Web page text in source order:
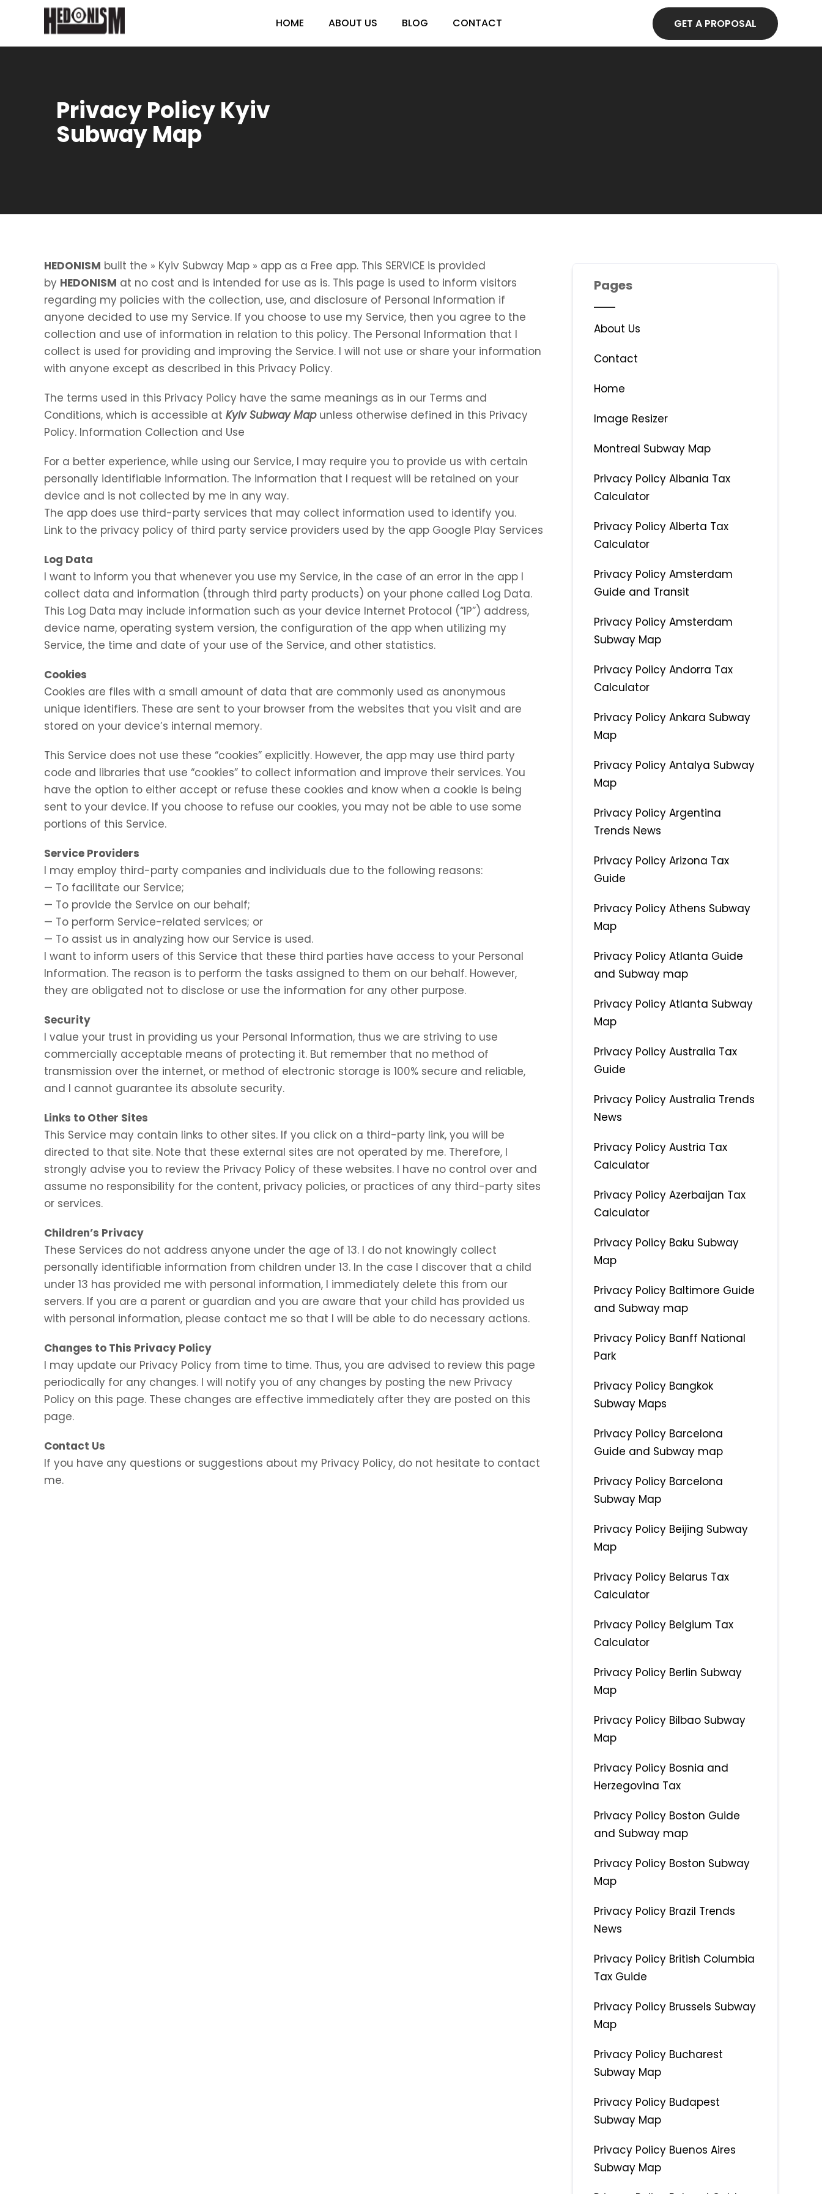
HOME ABOUT US BLOG CONTACT GET A PROPOSAL
Privacy Policy Kyiv
Subway Map
HEDONISM built the » Kyiv Subway Map » app as a Free app. This SERVICE is provided
by HEDONISM at no cost and is intended for use as is. This page is used to inform visitors
regarding my policies with the collection, use, and disclosure of Personal Information if
anyone decided to use my Service. If you choose to use my Service, then you agree to the
collection and use of information in relation to this policy. The Personal Information that I
collect is used for providing and improving the Service. I will not use or share your information
with anyone except as described in this Privacy Policy.
The terms used in this Privacy Policy have the same meanings as in our Terms and
Conditions, which is accessible at Kyiv Subway Mapunless otherwise defined in this Privacy
Policy. Information Collection and Use
For a better experience, while using our Service, I may require you to provide us with certain
personally identifiable information. The information that I request will be retained on your
device and is not collected by me in any way.
The app does use third-party services that may collect information used to identify you.
Link to the privacy policy of third party service providers used by the app Google Play Services
Log Data
I want to inform you that whenever you use my Service, in the case of an error in the app I
collect data and information (through third party products) on your phone called Log Data.
This Log Data may include information such as your device Internet Protocol (“IP”) address,
device name, operating system version, the configuration of the app when utilizing my
Service, the time and date of your use of the Service, and other statistics.
Cookies
Cookies are files with a small amount of data that are commonly used as anonymous
unique identifiers. These are sent to your browser from the websites that you visit and are
stored on your device’s internal memory.
This Service does not use these “cookies” explicitly. However, the app may use third party
code and libraries that use “cookies” to collect information and improve their services. You
have the option to either accept or refuse these cookies and know when a cookie is being
sent to your device. If you choose to refuse our cookies, you may not be able to use some
portions of this Service.
Service Providers
I may employ third-party companies and individuals due to the following reasons:
— To facilitate our Service;
— To provide the Service on our behalf;
— To perform Service-related services; or
— To assist us in analyzing how our Service is used.
I want to inform users of this Service that these third parties have access to your Personal
Information. The reason is to perform the tasks assigned to them on our behalf. However,
they are obligated not to disclose or use the information for any other purpose.
Security
I value your trust in providing us your Personal Information, thus we are striving to use
commercially acceptable means of protecting it. But remember that no method of
transmission over the internet, or method of electronic storage is 100% secure and reliable,
and I cannot guarantee its absolute security.
Links to Other Sites
This Service may contain links to other sites. If you click on a third-party link, you will be
directed to that site. Note that these external sites are not operated by me. Therefore, I
strongly advise you to review the Privacy Policy of these websites. I have no control over and
assume no responsibility for the content, privacy policies, or practices of any third-party sites
or services.
Children’s Privacy
These Services do not address anyone under the age of 13. I do not knowingly collect
personally identifiable information from children under 13. In the case I discover that a child
under 13 has provided me with personal information, I immediately delete this from our
servers. If you are a parent or guardian and you are aware that your child has provided us
with personal information, please contact me so that I will be able to do necessary actions.
Changes to This Privacy Policy
I may update our Privacy Policy from time to time. Thus, you are advised to review this page
periodically for any changes. I will notify you of any changes by posting the new Privacy
Policy on this page. These changes are effective immediately after they are posted on this
page.
Contact Us
If you have any questions or suggestions about my Privacy Policy, do not hesitate to contact
me.
Pages
About Us
Contact
Home
Image Resizer
Montreal Subway Map
Privacy Policy Albania Tax
Calculator
Privacy Policy Alberta Tax
Calculator
Privacy Policy Amsterdam
Guide and Transit
Privacy Policy Amsterdam
Subway Map
Privacy Policy Andorra Tax
Calculator
Privacy Policy Ankara Subway
Map
Privacy Policy Antalya Subway
Map
Privacy Policy Argentina
Trends News
Privacy Policy Arizona Tax
Guide
Privacy Policy Athens Subway
Map
Privacy Policy Atlanta Guide
and Subway map
Privacy Policy Atlanta Subway
Map
Privacy Policy Australia Tax
Guide
Privacy Policy Australia Trends
News
Privacy Policy Austria Tax
Calculator
Privacy Policy Azerbaijan Tax
Calculator
Privacy Policy Baku Subway
Map
Privacy Policy Baltimore Guide
and Subway map
Privacy Policy Banff National
Park
Privacy Policy Bangkok
Subway Maps
Privacy Policy Barcelona
Guide and Subway map
Privacy Policy Barcelona
Subway Map
Privacy Policy Beijing Subway
Map
Privacy Policy Belarus Tax
Calculator
Privacy Policy Belgium Tax
Calculator
Privacy Policy Berlin Subway
Map
Privacy Policy Bilbao Subway
Map
Privacy Policy Bosnia and
Herzegovina Tax
Privacy Policy Boston Guide
and Subway map
Privacy Policy Boston Subway
Map
Privacy Policy Brazil Trends
News
Privacy Policy British Columbia
Tax Guide
Privacy Policy Brussels Subway
Map
Privacy Policy Bucharest
Subway Map
Privacy Policy Budapest
Subway Map
Privacy Policy Buenos Aires
Subway Map